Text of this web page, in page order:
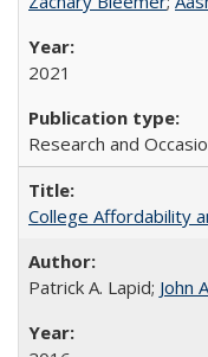
2021
Research and
College Affordability
Patrick A. Lapid; John